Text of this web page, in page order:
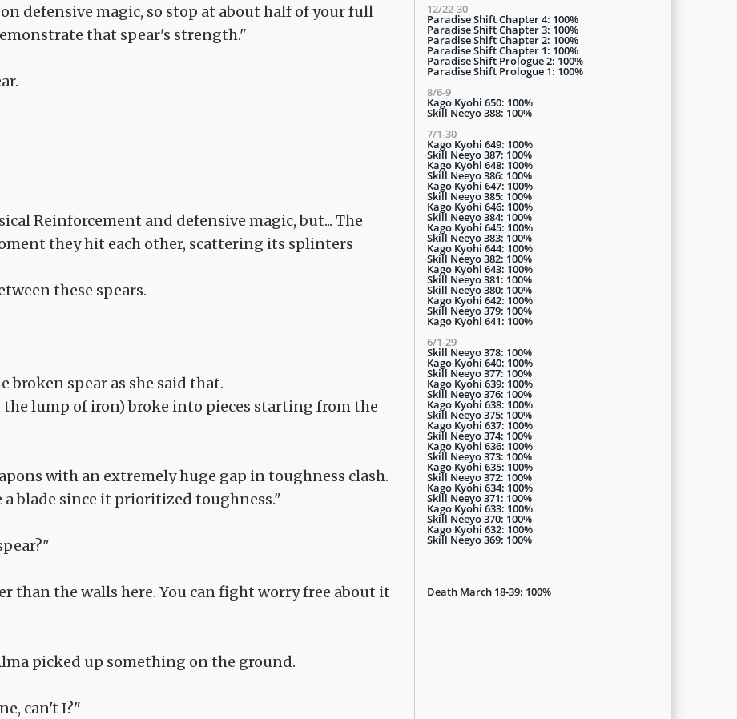
defensive magic, so stop at about half of your full
that spear's strength."
Reinforcement and defensive magic, but... The
they hit each other, scattering its splinters
these spears.
broken spear as she said that.
the lump of iron) broke into pieces starting from the
with an extremely huge gap in toughness clash.
blade since it prioritized toughness."
than the walls here. You can fight worry free about it
picked up something on the ground.
can't I?"
12/22-30
Paradise Shift Chapter 4: 100%
Paradise Shift Chapter 3: 100%
Paradise Shift Chapter 2: 100%
Paradise Shift Chapter 1: 100%
Paradise Shift Prologue 2: 100%
Paradise Shift Prologue 1: 100%
8/6-9
Kago Kyohi 650: 100%
Skill Neeyo 388: 100%
7/1-30
Kago Kyohi 649: 100%
Skill Neeyo 387: 100%
Kago Kyohi 648: 100%
Skill Neeyo 386: 100%
Kago Kyohi 647: 100%
Skill Neeyo 385: 100%
Kago Kyohi 646: 100%
Skill Neeyo 384: 100%
Kago Kyohi 645: 100%
Skill Neeyo 383: 100%
Kago Kyohi 644: 100%
Skill Neeyo 382: 100%
Kago Kyohi 643: 100%
Skill Neeyo 381: 100%
Skill Neeyo 380: 100%
Kago Kyohi 642: 100%
Skill Neeyo 379: 100%
Kago Kyohi 641: 100%
6/1-29
Skill Neeyo 378: 100%
Kago Kyohi 640: 100%
Skill Neeyo 377: 100%
Kago Kyohi 639: 100%
Skill Neeyo 376: 100%
Kago Kyohi 638: 100%
Skill Neeyo 375: 100%
Kago Kyohi 637: 100%
Skill Neeyo 374: 100%
Kago Kyohi 636: 100%
Skill Neeyo 373: 100%
Kago Kyohi 635: 100%
Skill Neeyo 372: 100%
Kago Kyohi 634: 100%
Skill Neeyo 371: 100%
Kago Kyohi 633: 100%
Skill Neeyo 370: 100%
Kago Kyohi 632: 100%
Skill Neeyo 369: 100%
Death March 18-39: 100%